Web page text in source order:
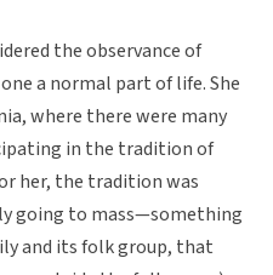
the observance of
a normal part of life. She
where there were many
in the tradition of
her, the tradition was
going to mass—something
and its folk group, that